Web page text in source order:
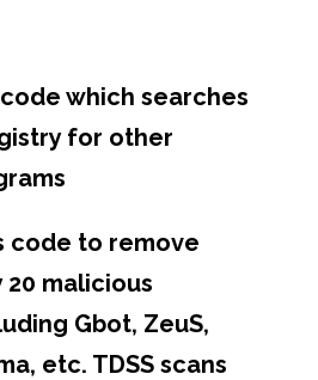
which searches
for other
code to remove
malicious
Gbot, ZeuS,
etc. TDSS scans